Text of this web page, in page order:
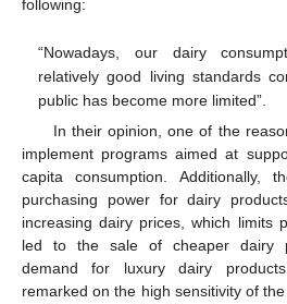
following:
“Nowadays, our dairy
relatively good living standards
public has become more limited”.
In their opinion, one of the
implement programs aimed at
capita consumption. Additionally,
purchasing power for dairy
increasing dairy prices, which limits
led to the sale of cheaper dairy
demand for luxury dairy
remarked on the high sensitivity of